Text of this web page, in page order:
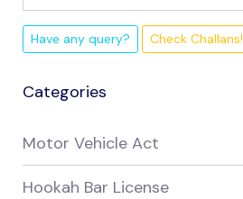
Have any query? Check Challans!
Categories
Motor Vehicle Act
Hookah Bar License